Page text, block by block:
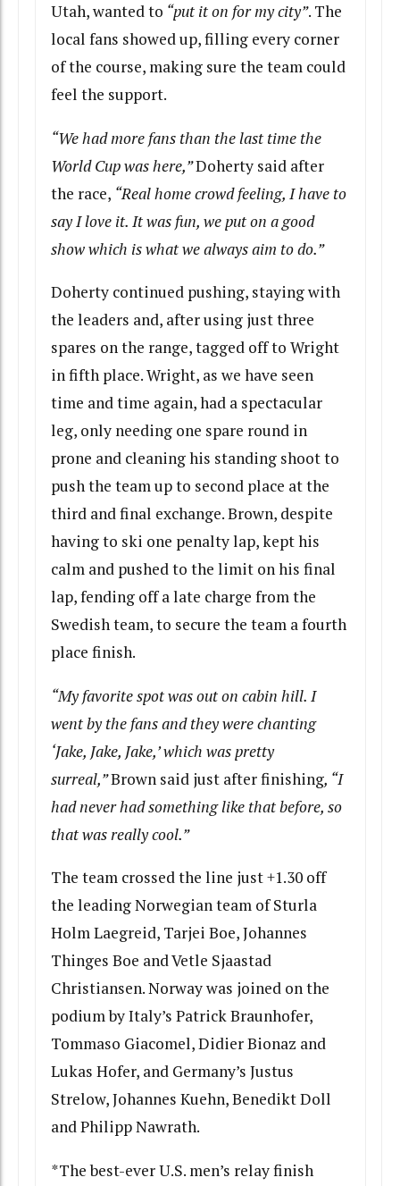
Utah, wanted to “put it on for my city”. The
local fans showed up, filling every corner
of the course, making sure the team could
feel the support.
“We had more fans than the last time the
World Cup was here,”Doherty said after
the race, “Real home crowd feeling, I have to
say I love it. It was fun, we put on a good
show which is what we always aim to do.”
Doherty continued pushing, staying with
the leaders and, after using just three
spares on the range, tagged off to Wright
in fifth place. Wright, as we have seen
time and time again, had a spectacular
leg, only needing one spare round in
prone and cleaning his standing shoot to
push the team up to second place at the
third and final exchange. Brown, despite
having to ski one penalty lap, kept his
calm and pushed to the limit on his final
lap, fending off a late charge from the
Swedish team, to secure the team a fourth
place finish.
“My favorite spot was out on cabin hill. I
went by the fans and they were chanting
‘Jake, Jake, Jake,’ which was pretty
surreal,”Brown said just after finishing, “I
had never had something like that before, so
that was really cool.”
The team crossed the line just +1.30 off
the leading Norwegian team of Sturla
Holm Laegreid, Tarjei Boe, Johannes
Thinges Boe and Vetle Sjaastad
Christiansen. Norway was joined on the
podium by Italy’s Patrick Braunhofer,
Tommaso Giacomel, Didier Bionaz and
Lukas Hofer, and Germany’s Justus
Strelow, Johannes Kuehn, Benedikt Doll
and Philipp Nawrath.
*The best-ever U.S. men’s relay finish